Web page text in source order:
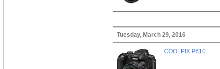
Tuesday, March 29, 2016
COOLPIX P610